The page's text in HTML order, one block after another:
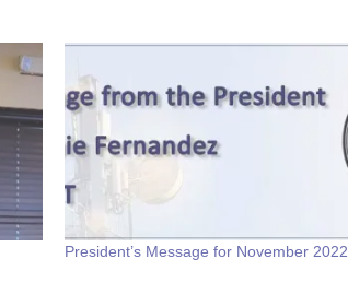
President’s Message for November 2022